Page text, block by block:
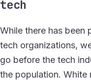
tech
While there has been
tech organizations,
go before the tech
the population. White